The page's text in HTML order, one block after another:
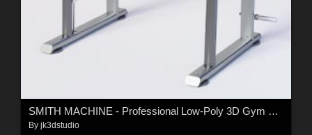
SMITH MACHINE - Professional Low-Poly 3D Gym Equipment
By jk3dstudio